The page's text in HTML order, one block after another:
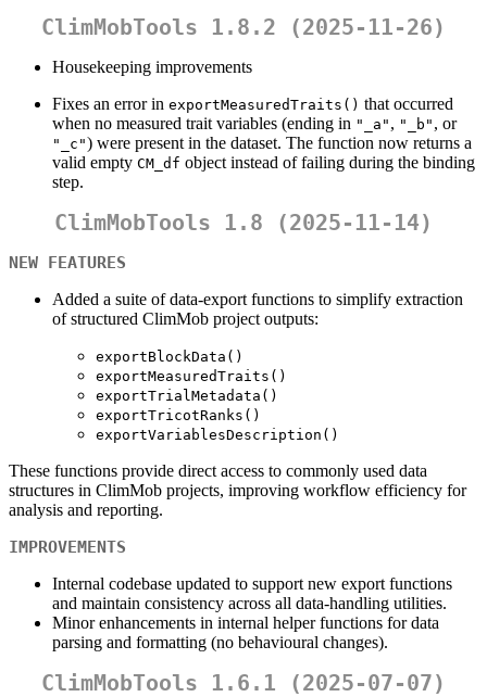
ClimMobTools 1.8.2 (2025-11-26)
Housekeeping improvements
Fixes an error in exportMeasuredTraits() that occurred
when no measured trait variables (ending in "_a" , "_b" , or
"_c") were present in the dataset. The function now returns a
valid empty CM_df object instead of failing during the binding
step.
ClimMobTools 1.8 (2025-11-14)
NEW FEATURES
Added a suite of data-export functions to simplify extraction
of structured ClimMob project outputs:
exportBlockData()
exportMeasuredTraits()
exportTrialMetadata()
exportTricotRanks()
exportVariablesDescription()
These functions provide direct access to commonly used data
structures in ClimMob projects, improving workflow efficiency for
analysis and reporting.
IMPROVEMENTS
Internal codebase updated to support new export functions
and maintain consistency across all data-handling utilities.
Minor enhancements in internal helper functions for data
parsing and formatting (no behavioural changes).
ClimMobTools 1.6.1 (2025-07-07)